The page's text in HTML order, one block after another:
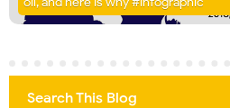
Search This Blog